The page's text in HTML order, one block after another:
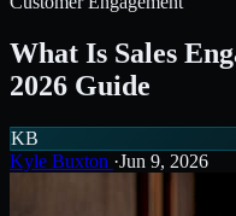
What Is Sales
2026 Guide
KB
Kyle Buxton ·Jun 9, 2026